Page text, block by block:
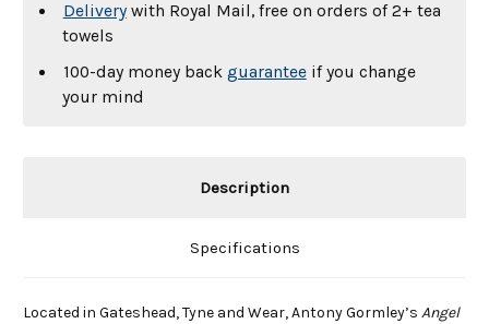
Deliverywith Royal Mail, free on orders of 2+ tea
towels
100-day money back guaranteeif you change
your mind
Description
Specifications
Located in Gateshead, Tyne and Wear, Antony Gormley’s Angel